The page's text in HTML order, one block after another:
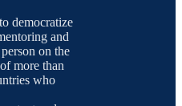
democratize
and
on the
more than
who